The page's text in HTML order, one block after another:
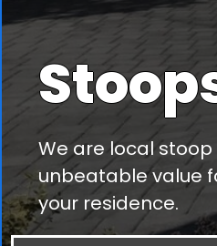
We are local
unbeatable value
your residence.